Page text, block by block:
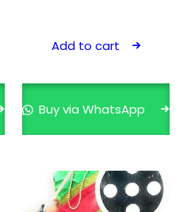
chosen
Add to cart
Buy via WhatsApp